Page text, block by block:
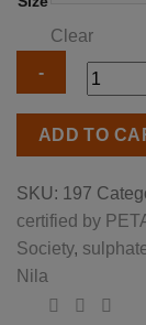
Clear
Maria
soft
conditioner
quantity
ADD TO
SKU: 197
certified by
Society,
Nila